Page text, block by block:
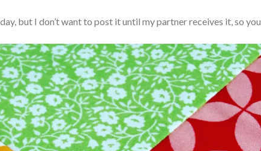
but I don’t want to post it until my partner receives it, so you